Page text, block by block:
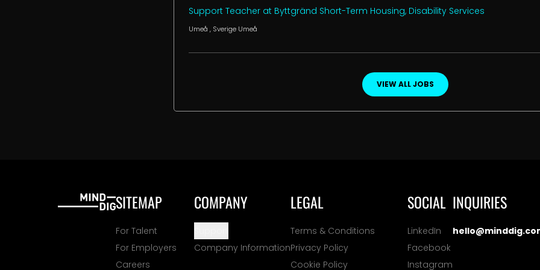
Support Teacher at Byttgränd Short-Term Housing, Disability Services
Umeå , Sverige Umeå
VIEW ALL JOBS
SITEMAP
For Talent
For Employers
Careers
COMPANY
Company Information
LEGAL
Terms & Conditions
Privacy Policy
Cookie Policy
SOCIAL
LinkedIn
Facebook
Instagram
INQUIRIES